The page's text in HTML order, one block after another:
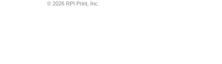
© 2026 RPI Print, Inc.